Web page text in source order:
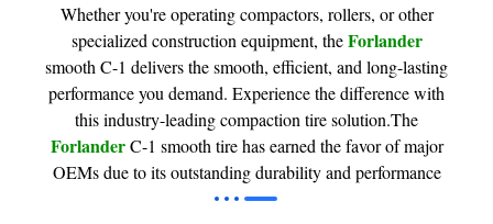
Whether you're operating compactors, rollers, or other
specialized construction equipment, theForlander
smooth C-1 delivers the smooth, efficient, and long-lasting
performance you demand. Experience the difference with
this industry-leading compaction tire solution.The
ForlanderC-1 smooth tire has earned the favor of major
OEMs due to its outstanding durability and performance